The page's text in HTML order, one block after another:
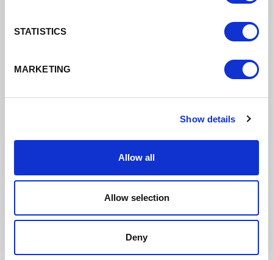
STATISTICS
MARKETING
Show details
Allow all
Allow selection
Deny
Local Enterprise Partnership Board Meeting 13th
Board Mins 14Th March